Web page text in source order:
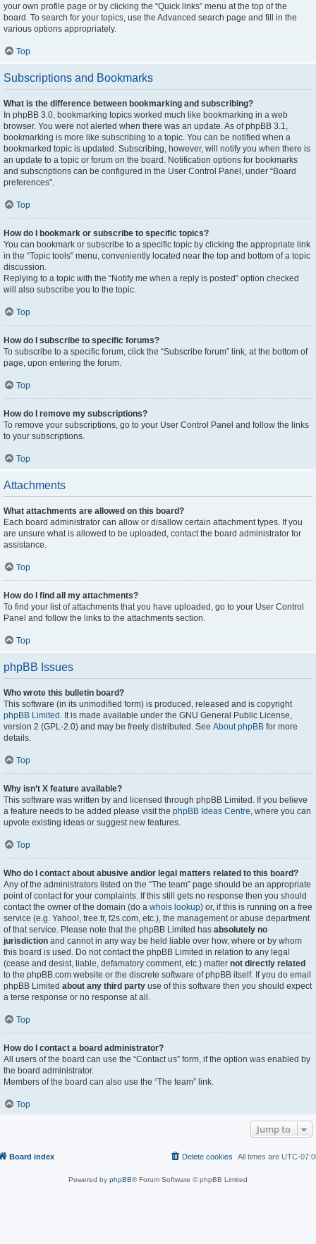
your own profile page or by clicking the “Quick links” menu at the top of the
board. To search for your topics, use the Advanced search page and fill in the
various options appropriately.
Top
Subscriptions and Bookmarks
What is the difference between bookmarking and subscribing?
In phpBB 3.0, bookmarking topics worked much like bookmarking in a web
browser. You were not alerted when there was an update. As of phpBB 3.1,
bookmarking is more like subscribing to a topic. You can be notified when a
bookmarked topic is updated. Subscribing, however, will notify you when there is
an update to a topic or forum on the board. Notification options for bookmarks
and subscriptions can be configured in the User Control Panel, under “Board
preferences”.
Top
How do I bookmark or subscribe to specific topics?
You can bookmark or subscribe to a specific topic by clicking the appropriate link
in the “Topic tools” menu, conveniently located near the top and bottom of a topic
discussion.
Replying to a topic with the “Notify me when a reply is posted” option checked
will also subscribe you to the topic.
Top
How do I subscribe to specific forums?
To subscribe to a specific forum, click the “Subscribe forum” link, at the bottom of
page, upon entering the forum.
Top
How do I remove my subscriptions?
To remove your subscriptions, go to your User Control Panel and follow the links
to your subscriptions.
Top
Attachments
What attachments are allowed on this board?
Each board administrator can allow or disallow certain attachment types. If you
are unsure what is allowed to be uploaded, contact the board administrator for
assistance.
Top
How do I find all my attachments?
To find your list of attachments that you have uploaded, go to your User Control
Panel and follow the links to the attachments section.
Top
phpBB Issues
Who wrote this bulletin board?
This software (in its unmodified form) is produced, released and is copyright
phpBB Limited . It is made available under the GNU General Public License,
version 2 (GPL-2.0) and may be freely distributed. See About phpBB for more
details.
Top
Why isn’t X feature available?
This software was written by and licensed through phpBB Limited. If you believe
a feature needs to be added please visit the phpBB Ideas Centre, where you can
upvote existing ideas or suggest new features.
Top
Who do I contact about abusive and/or legal matters related to this board?
Any of the administrators listed on the “The team” page should be an appropriate
point of contact for your complaints. If this still gets no response then you should
contact the owner of the domain (do a whois lookup) or, if this is running on a free
service (e.g. Yahoo!, free.fr, f2s.com, etc.), the management or abuse department
of that service. Please note that the phpBB Limited has absolutely no
jurisdiction and cannot in any way be held liable over how, where or by whom
this board is used. Do not contact the phpBB Limited in relation to any legal
(cease and desist, liable, defamatory comment, etc.) matter not directly related
to the phpBB.com website or the discrete software of phpBB itself. If you do email
phpBB Limited about any third party use of this software then you should expect
a terse response or no response at all.
Top
How do I contact a board administrator?
All users of the board can use the “Contact us” form, if the option was enabled by
the board administrator.
Members of the board can also use the “The team” link.
Top
Jump to
Board index All times are UTC-
Delete cookies
Powered by phpBB® Forum Software © phpBB Limited